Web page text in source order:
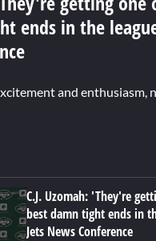
ends in the
C.J. Uzomah: 'They're
best damn tight ends in
Jets News Conference